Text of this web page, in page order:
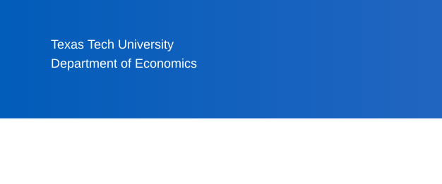
Texas Tech University
Department of Economics